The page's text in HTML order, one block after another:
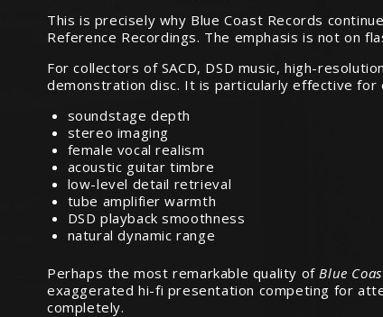
This is precisely why Blue Coast Records
Reference Recordings. The emphasis is not on
For collectors of SACD, DSD music, high-
demonstration disc. It is particularly effective for
soundstage depth
stereo imaging
female vocal realism
acoustic guitar timbre
low-level detail retrieval
tube amplifier warmth
DSD playback smoothness
natural dynamic range
Perhaps the most remarkable quality of Blue
exaggerated hi-fi presentation competing for
completely.